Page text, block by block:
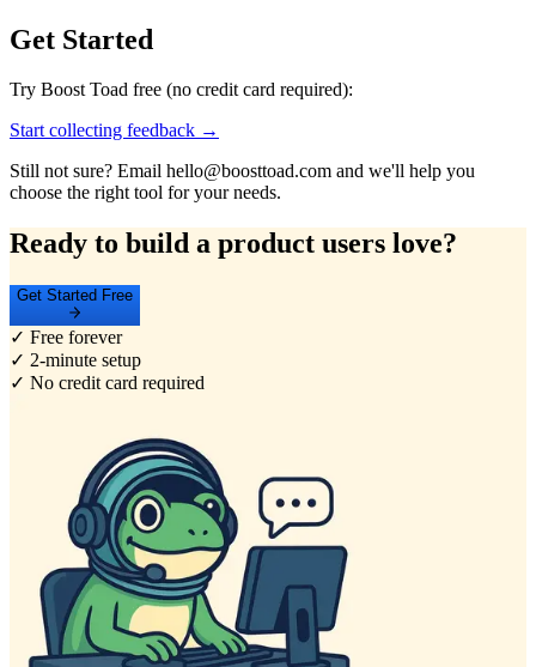
Get Started
Try Boost Toad free (no credit card required):
Start collecting feedback →
Still not sure? Email hello@boosttoad.com and we'll help you
choose the right tool for your needs.
Ready to build a product users love?
Get Started Free
✓ Free forever
✓ 2-minute setup
✓ No credit card required